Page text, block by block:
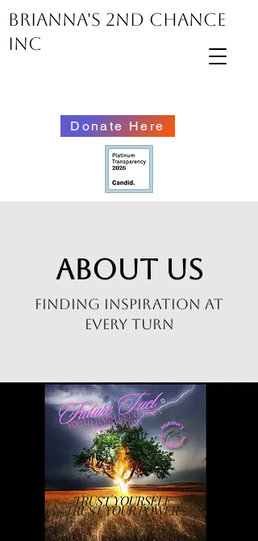
Brianna's 2nd Chance
inc
Donate Here
About Us
Finding Inspiration at
Every Turn